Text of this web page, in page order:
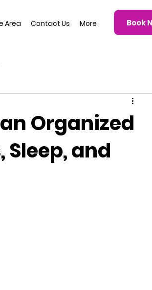
Area Contact Us More Book
Organized
Sleep, and